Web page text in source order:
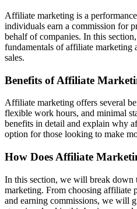
Affiliate marketing is a
individuals earn a commission for
behalf of companies. In this
fundamentals of affiliate marketing
sales.
Benefits of Affiliate
Affiliate marketing offers several
flexible work hours, and minimal
benefits in detail and explain why
option for those looking to make
How Does Affiliate
In this section, we will break down
marketing. From choosing affiliate
and earning commissions, we will